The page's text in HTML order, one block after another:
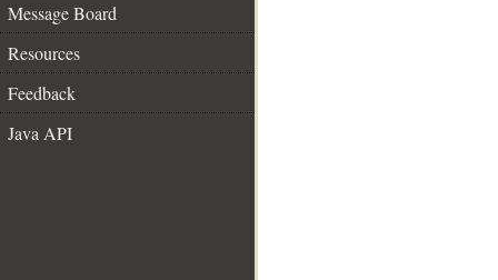
Message Board
Resources
Feedback
Java API